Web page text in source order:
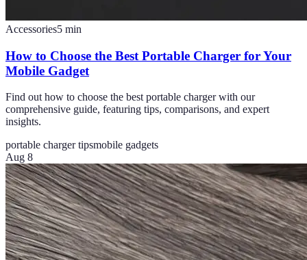
Accessories5 min
How to Choose the Best Portable Charger for Your
Mobile Gadget
Find out how to choose the best portable charger with our
comprehensive guide, featuring tips, comparisons, and expert
insights.
portable charger tipsmobile gadgets
Aug 8